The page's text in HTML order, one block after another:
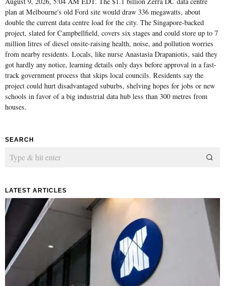
plan at Melbourne's old Ford site would draw 336 megawatts, about
double the current data centre load for the city. The Singapore-backed
project, slated for Campbellfield, covers six stages and could store up to 7
million litres of diesel onsite-raising health, noise, and pollution worries
from nearby residents. Locals, like nurse Anastasia Drapaniotis, said they
got hardly any notice, learning details only days before approval in a fast-
track government process that skips local councils. Residents say the
project could hurt disadvantaged suburbs, shelving hopes for jobs or new
schools in favor of a big industrial data hub less than 300 metres from
houses.
SEARCH
LATEST ARTICLES